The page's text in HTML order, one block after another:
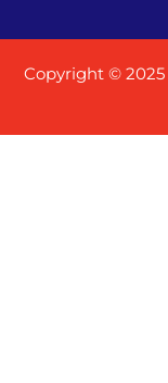
Copyright © 2025